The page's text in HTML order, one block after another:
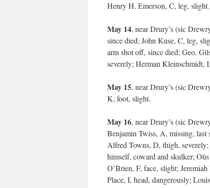
Henry H. Emerson, C, leg, slight.
May 14, near Drury’s (sic
since died; John Kuse, C, leg,
arm shot off, since died; Geo.
severely; Herman Kleinschmidt,
May 15, near Drury’s (sic
K, foot, slight.
May 16, near Drury’s (sic
Benjamin Twiss, A, missing,
Alfred Towns, D, thigh,
himself, coward and skulker;
O’Brien, F, face, slight;
Place, I, head, dangerously;